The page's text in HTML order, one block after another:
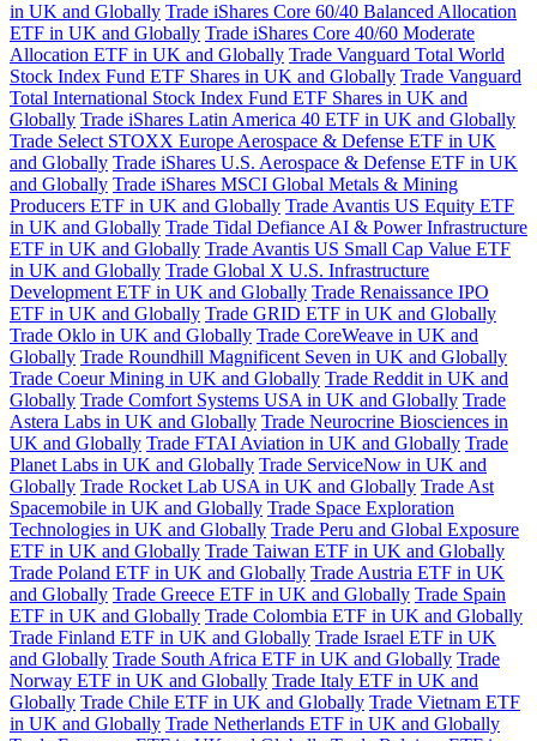
in UK and Globally Trade iShares Core 60/40 Balanced Allocation
ETF in UK and Globally Trade iShares Core 40/60 Moderate
Allocation ETF in UK and Globally Trade Vanguard Total World
Stock Index Fund ETF Shares in UK and Globally Trade Vanguard
Total International Stock Index Fund ETF Shares in UK and
Globally Trade iShares Latin America 40 ETF in UK and Globally
Trade Select STOXX Europe Aerospace & Defense ETF in UK
and Globally Trade iShares U.S. Aerospace & Defense ETF in UK
and Globally Trade iShares MSCI Global Metals & Mining
Producers ETF in UK and Globally Trade Avantis US Equity ETF
in UK and Globally Trade Tidal Defiance AI & Power Infrastructure
ETF in UK and Globally Trade Avantis US Small Cap Value ETF
in UK and Globally Trade Global X U.S. Infrastructure
Development ETF in UK and Globally Trade Renaissance IPO
ETF in UK and Globally Trade GRID ETF in UK and Globally
Trade Oklo in UK and Globally Trade CoreWeave in UK and
Globally Trade Roundhill Magnificent Seven in UK and Globally
Trade Coeur Mining in UK and Globally Trade Reddit in UK and
Globally Trade Comfort Systems USA in UK and Globally Trade
Astera Labs in UK and Globally Trade Neurocrine Biosciences in
UK and Globally Trade FTAI Aviation in UK and Globally Trade
Planet Labs in UK and Globally Trade ServiceNow in UK and
Globally Trade Rocket Lab USA in UK and Globally Trade Ast
Spacemobile in UK and Globally Trade Space Exploration
Technologies in UK and Globally Trade Peru and Global Exposure
ETF in UK and Globally Trade Taiwan ETF in UK and Globally
Trade Poland ETF in UK and Globally Trade Austria ETF in UK
and Globally Trade Greece ETF in UK and Globally Trade Spain
ETF in UK and Globally Trade Colombia ETF in UK and Globally
Trade Finland ETF in UK and Globally Trade Israel ETF in UK
and Globally Trade South Africa ETF in UK and Globally Trade
Norway ETF in UK and Globally Trade Italy ETF in UK and
Globally Trade Chile ETF in UK and Globally Trade Vietnam ETF
in UK and Globally Trade Netherlands ETF in UK and Globally